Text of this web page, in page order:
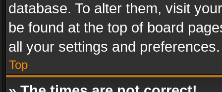
database. To alter them, visit
be found at the top of board
all your settings and preferences.
Top